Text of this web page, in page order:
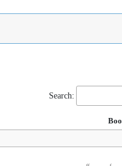
Search: